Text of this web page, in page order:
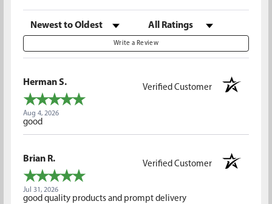
Sort Reviews Filter Reviews by Rating
Write a Review
Herman S.
Verified Customer
Aug 4, 2026
good
Brian R.
Verified Customer
Jul 31, 2026
good quality products and prompt delivery